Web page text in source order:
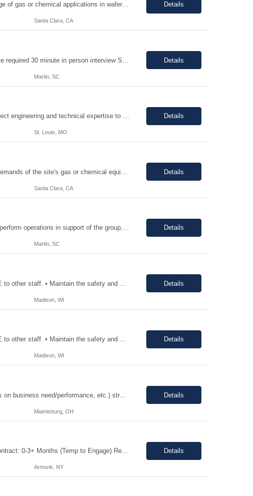
Job Description: - MUST demonstrate quality and comprehensive knowledge of gas or chemical applications in wafer fabrication and emergency response. - Documenting Shipments - Managing Inventory - Forklift occasionally *****Barcode experience is a plus! Physical Requirements: Ability to move 50+ Lbs. cylinders. Ability to lift 50+ Lbs. cylinders and ampoules. Job Descript... Details
Santa Clara, CA
Details
Martin, SC
PRINCIPAL PROJECT ENGINEER YOUR ROLE: Provide senior-level project engineering and technical expertise to ensure successful project delivery of life science projects Lead project workstreams within large and/or complete projects, ensuring successful delivery within scope, budget and schedule Collaborate with the site, project, and construction teams to make timely decisions Identify... Details
St. Louis, MO
Details
Santa Clara, CA
Support manufacturing of products according to established protocols and perform operations in support of the group, department and company.ESSENTIAL JOB FUNCTIONS Perform production operation so Perform packaging operations per current production process and procedures. o Transport chemicals and equipment to and from processes including use of pumps/piping, fork trucks, pallet jacks or dollies.o ... Details
Martin, SC
Details
Madison, WI
• Consistently follow and actively promote proper safety protocols and PPE to other staff. • Maintain the safety and cleanliness of production areas and all related equipment during each shift, specifically maintaining potent compound handling techniques. • Utilize a wide variety of written procedures, including batch records and existing operating procedures. • Fu... Details
Madison, WI
12-18 month assignment - temp to perm potential (not guaranteed, depends on business need/performance, etc.) strong engineering background mechanical/chemical background - jack of all trades Hours: 7:30am-4pm 100% on-site The Engineering Technical Specialist will provide hands-on technical expertise in the Carbon Monoxide distillation process, ensuring optimal operation and comp... Details
Miamisburg, OH
Job Description: Shift Hours: 8:00 AM to 5:00 PM with a one-hour lunch Contract: 0-3+ Months (Temp to Engage) Responsibilities: This Senior Receptionist/Hospitality/Concierge position will be the first impression and focal contact point to all who enter this customer business site. The candidate will need to provide exceptional service to the business from greeting and welcoming all i... Details
Armonk, NY